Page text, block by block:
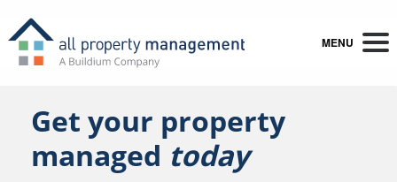
MENU
Get your property
managed today